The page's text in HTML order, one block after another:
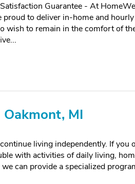
Guarantee - At
proud to deliver in-home and
wish to remain in the comfort of
MI
living independently. If you
with activities of daily living,
can provide a specialized